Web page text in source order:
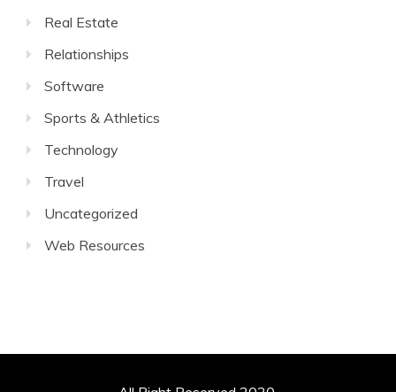
Real Estate
Relationships
Software
Sports & Athletics
Technology
Travel
Uncategorized
Web Resources